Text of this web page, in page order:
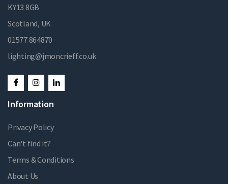
KY13 8GB
Scotland, UK
01577 864870
lighting@jmoncrieff.co.uk
Information
Privacy Policy
Can't find it?
Terms & Conditions
About Us